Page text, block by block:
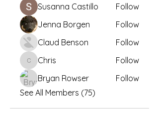
Susanna Castillo
Follow
Jenna Borgen
Follow
Claud Benson
Follow
ChrisChris
Follow
Bryan Rowser
Follow
See All Members (75)